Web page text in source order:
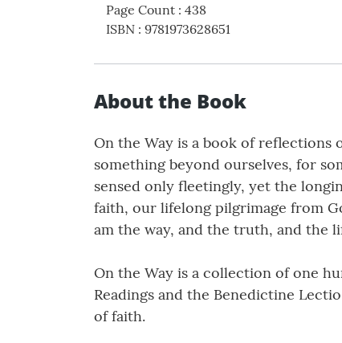
Page Count : 438
ISBN : 9781973628651
About the Book
On the Way is a book of reflections
something beyond ourselves, for
sensed only fleetingly, yet the
faith, our lifelong pilgrimage from
am the way, and the truth, and the
On the Way is a collection of one
Readings and the Benedictine
of faith.